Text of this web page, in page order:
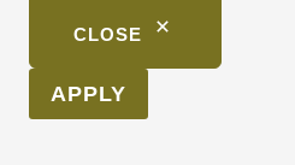
CLOSE
APPLY